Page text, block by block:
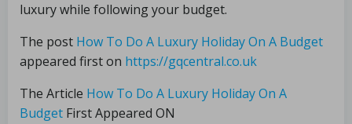
luxury while following your budget.
The post How To Do A Luxury Holiday On A Budget
appeared first on https://gqcentral.co.uk
The Article How To Do A Luxury Holiday On A
Budget First Appeared ON